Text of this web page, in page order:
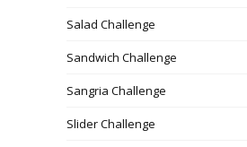
Salad Challenge
Sandwich Challenge
Sangria Challenge
Slider Challenge